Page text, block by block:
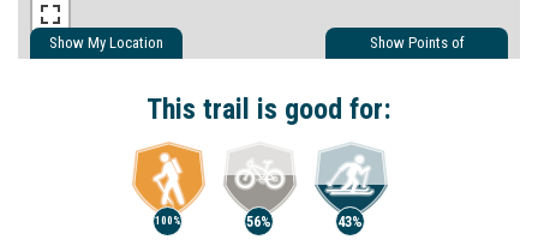
Show My Location
Show Points of
This trail is good for:
100% 56% 43%